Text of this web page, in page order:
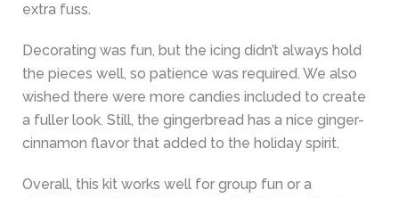
extra fuss.
Decorating was fun, but the icing didn’t always hold
the pieces well, so patience was required. We also
wished there were more candies included to create
a fuller look. Still, the gingerbread has a nice ginger-
cinnamon flavor that added to the holiday spirit.
Overall, this kit works well for group fun or a